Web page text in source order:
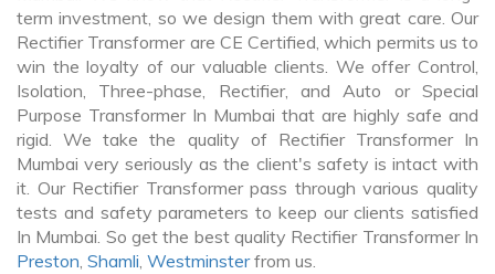
term investment, so we design them with great care. Our
Rectifier Transformer are CE Certified, which permits us to
win the loyalty of our valuable clients. We offer Control,
Isolation, Three-phase, Rectifier, and Auto or Special
Purpose Transformer In Mumbai that are highly safe and
rigid. We take the quality of Rectifier Transformer In
Mumbai very seriously as the client's safety is intact with
it. Our Rectifier Transformer pass through various quality
tests and safety parameters to keep our clients satisfied
In Mumbai. So get the best quality Rectifier Transformer In
Preston, Shamli, Westminsterfrom us.